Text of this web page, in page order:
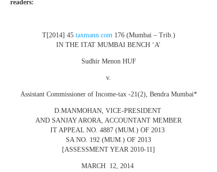
readers:
T[2014] 45 taxmann.com176 (Mumbai – Trib.)
IN THE ITAT MUMBAI BENCH ‘A’
Sudhir Menon HUF
v.
Assistant Commissioner of Income-tax -21(2), Bendra Mumbai*
D.MANMOHAN, VICE-PRESIDENT
AND SANJAY ARORA, ACCOUNTANT MEMBER
IT APPEAL NO. 4887 (MUM.) OF 2013
SA NO. 192 (MUM.) OF 2013
[ASSESSMENT YEAR 2010-11]
MARCH 12, 2014